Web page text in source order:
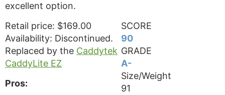
excellent option.
SCORE
90
GRADE
A-
Size/Weight
91
Retail price: $169.00
Availability: Discontinued.
Replaced by the Caddytek
CaddyLite EZ
Pros: